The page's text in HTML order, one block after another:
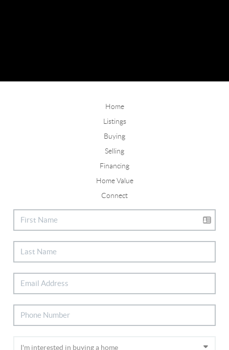
Home
Listings
Buying
Selling
Financing
Home Value
Connect